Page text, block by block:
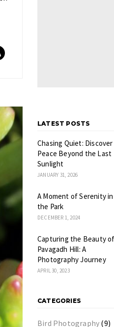
LATEST POSTS
Chasing Quiet: Discover
Peace Beyond the Last
Sunlight
JANUARY 31, 2026
A Moment of Serenity in
the Park
DECEMBER 1, 2024
Capturing the Beauty of
Pavagadh Hill: A
Photography Journey
APRIL 30, 2023
CATEGORIES
Bird Photography (9)